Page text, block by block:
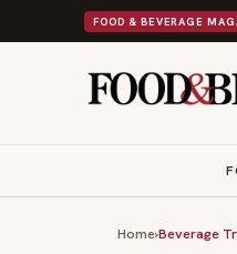
FOOD & BEVERAGE
Donuts Powers Into Its 90th
Home›Beverage